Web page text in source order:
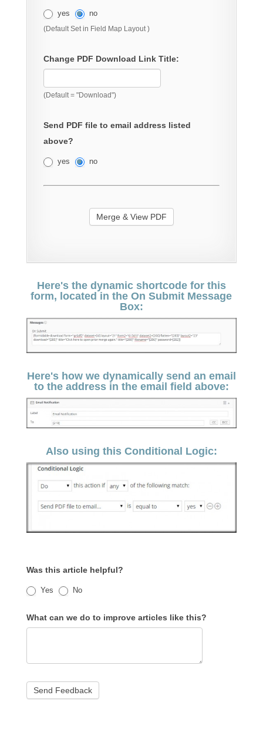
yes no
(Default Set in Field Map Layout )
Change PDF Download Link Title:
(Default = "Download")
Send PDF file to email address listed
above?
yes no
Here's the dynamic shortcode for this
form, located in the On Submit Message
Box:
Here's how we dynamically send an email
to the address in the email field above:
Also using this Conditional Logic:
Was this article helpful?
Yes No
What can we do to improve articles like this?